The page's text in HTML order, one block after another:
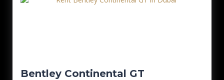
Bentley Continental GT